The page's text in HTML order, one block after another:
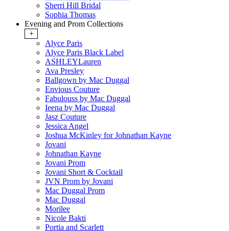
Sherri Hill Bridal
Sophia Thomas
Evening and Prom Collections
+
Alyce Paris
Alyce Paris Black Label
ASHLEYLauren
Ava Presley
Ballgown by Mac Duggal
Envious Couture
Fabulouss by Mac Duggal
Ieena by Mac Duggal
Jasz Couture
Jessica Angel
Joshua McKinley for Johnathan Kayne
Jovani
Johnathan Kayne
Jovani Prom
Jovani Short & Cocktail
JVN Prom by Jovani
Mac Duggal Prom
Mac Duggal
Morilee
Nicole Bakti
Portia and Scarlett